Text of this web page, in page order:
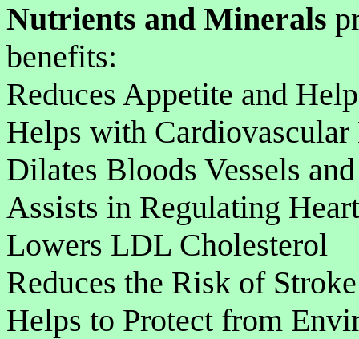
Nutrients and Minerals
benefits:
Reduces Appetite and
Helps with Cardiovascular
Dilates Bloods Vessels
Assists in Regulating
Lowers LDL Cholesterol
Reduces the Risk of
Helps to Protect from